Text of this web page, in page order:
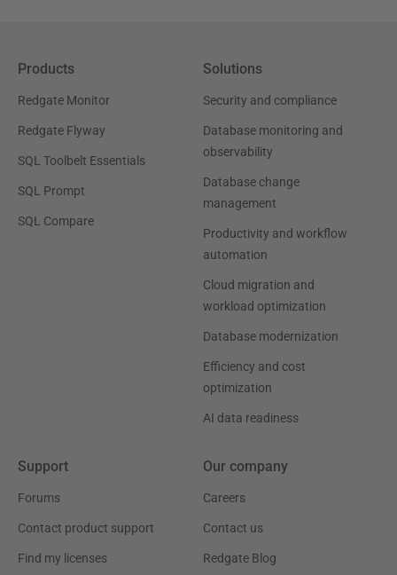
Products
Redgate Monitor
Redgate Flyway
SQL Toolbelt Essentials
SQL Prompt
SQL Compare
Solutions
Security and compliance
Database monitoring and
observability
Database change
management
Productivity and workflow
automation
Cloud migration and
workload optimization
Database modernization
Efficiency and cost
optimization
AI data readiness
Support
Forums
Contact product support
Find my licenses
Our company
Careers
Contact us
Redgate Blog